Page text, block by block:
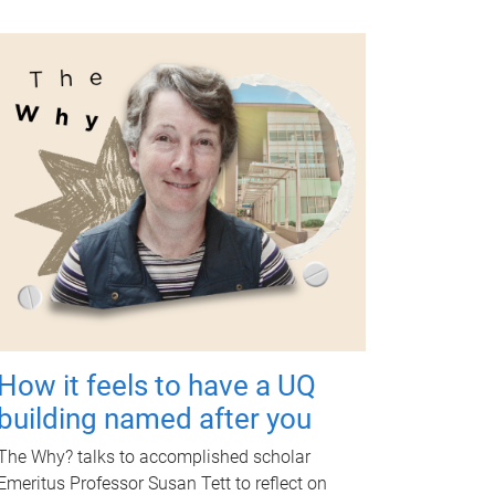
it feels to have a UQ
named after you
Why? talks to accomplished scholar
Professor Susan Tett to reflect on